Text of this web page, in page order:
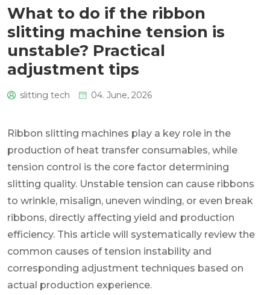
What to do if the ribbon
slitting machine tension is
unstable? Practical
adjustment tips
slitting tech 04. June, 2026
Ribbon slitting machines play a key role in the
production of heat transfer consumables, while
tension control is the core factor determining
slitting quality. Unstable tension can cause ribbons
to wrinkle, misalign, uneven winding, or even break
ribbons, directly affecting yield and production
efficiency. This article will systematically review the
common causes of tension instability and
corresponding adjustment techniques based on
actual production experience.